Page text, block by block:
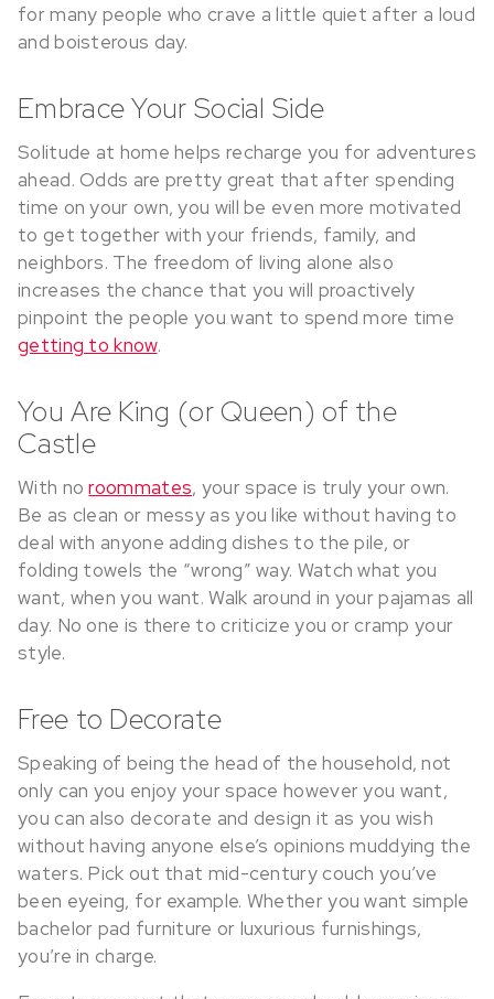
for many people who crave a little quiet after a loud
and boisterous day.
Embrace Your Social Side
Solitude at home helps recharge you for adventures
ahead. Odds are pretty great that after spending
time on your own, you will be even more motivated
to get together with your friends, family, and
neighbors. The freedom of living alone also
increases the chance that you will proactively
pinpoint the people you want to spend more time
getting to know.
You Are King (or Queen) of the
Castle
With noroommates, your space is truly your own.
Be as clean or messy as you like without having to
deal with anyone adding dishes to the pile, or
folding towels the “wrong” way. Watch what you
want, when you want. Walk around in your pajamas all
day. No one is there to criticize you or cramp your
style.
Free to Decorate
Speaking of being the head of the household, not
only can you enjoy your space however you want,
you can also decorate and design it as you wish
without having anyone else’s opinions muddying the
waters. Pick out that mid-century couch you’ve
been eyeing, for example. Whether you want simple
bachelor pad furniture or luxurious furnishings,
you’re in charge.